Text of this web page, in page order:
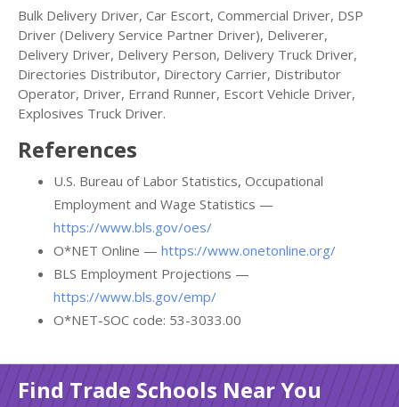
Bulk Delivery Driver, Car Escort, Commercial Driver, DSP
Driver (Delivery Service Partner Driver), Deliverer,
Delivery Driver, Delivery Person, Delivery Truck Driver,
Directories Distributor, Directory Carrier, Distributor
Operator, Driver, Errand Runner, Escort Vehicle Driver,
Explosives Truck Driver.
References
U.S. Bureau of Labor Statistics, Occupational
Employment and Wage Statistics —
https://www.bls.gov/oes/
O*NET Online — https://www.onetonline.org/
BLS Employment Projections —
https://www.bls.gov/emp/
O*NET-SOC code: 53-3033.00
Find Trade Schools Near You